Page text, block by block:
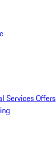
Services Offers